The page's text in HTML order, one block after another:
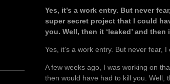
Yes, it’s a work entry. But never
super secret project that I could
you. Well, then it ‘leaked’ and
Yes, it’s a work entry. But never fear,
A few weeks ago, I was working on
then would have had to kill you. Well,